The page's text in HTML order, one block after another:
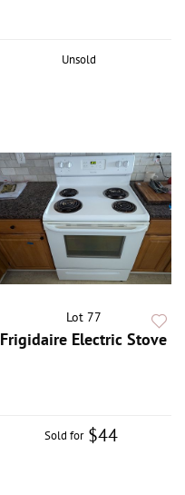
Unsold
Lot 77
Frigidaire Electric Stove
Sold for $44